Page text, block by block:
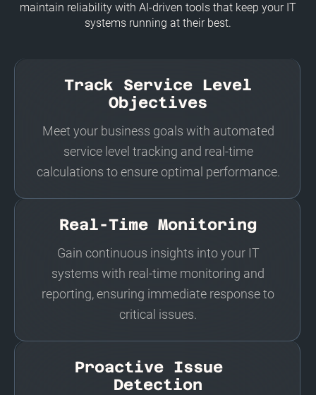
maintain reliability with AI-driven tools that keep your IT
systems running at their best.
Track Service Level
Objectives
Meet your business goals with automated
service level tracking and real-time
calculations to ensure optimal performance.
Real-Time Monitoring
Gain continuous insights into your IT
systems with real-time monitoring and
reporting, ensuring immediate response to
critical issues.
Proactive Issue
Detection